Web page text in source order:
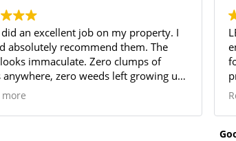
did an excellent job on my property. I
absolutely recommend them. The
immaculate. Zero clumps of
anywhere, zero weeds left growing up
my trees, and done in a timely
more